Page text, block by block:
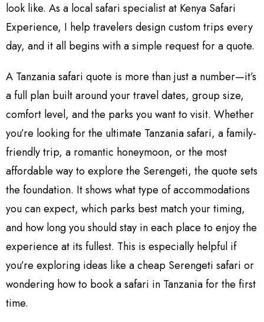
look like. As a local safari specialist at Kenya Safari
Experience, I help travelers design custom trips every
day, and it all begins with a simple request for a quote.
A Tanzania safari quote is more than just a number—it’s
a full plan built around your travel dates, group size,
comfort level, and the parks you want to visit. Whether
you’re looking for the ultimate Tanzania safari, a family-
friendly trip, a romantic honeymoon, or the most
affordable way to explore the Serengeti, the quote sets
the foundation. It shows what type of accommodations
you can expect, which parks best match your timing,
and how long you should stay in each place to enjoy the
experience at its fullest. This is especially helpful if
you’re exploring ideas like a cheap Serengeti safari or
wondering how to book a safari in Tanzania for the first
time.